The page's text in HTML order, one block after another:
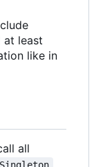
at least
like in
all
Singleton